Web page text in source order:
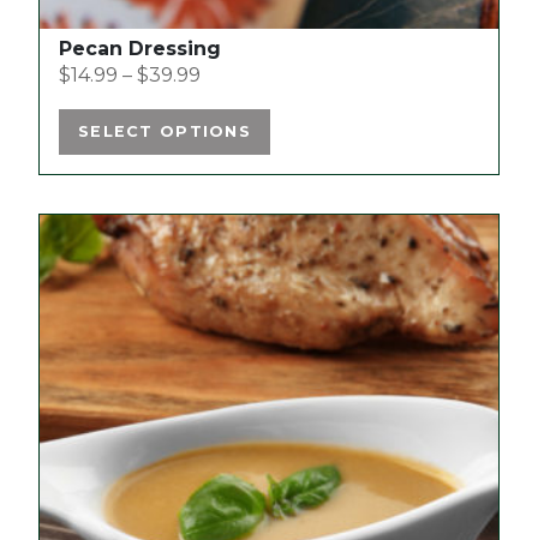
Pecan Dressing
$14.99 – $39.99
SELECT OPTIONS